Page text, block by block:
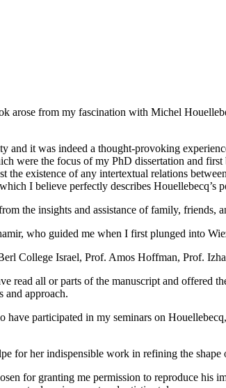
arose from my fascination with Michel
and it was indeed a thought-provoking
were the focus of my PhD dissertation and
the existence of any intertextual relations
I believe perfectly describes Houellebecq’s
the insights and assistance of family, friends,
who guided me when I first plunged into
College Israel, Prof. Amos Hoffman, Prof.
read all or parts of the manuscript and
and approach.
have participated in my seminars on
for her indispensible work in refining the
for granting me permission to reproduce his